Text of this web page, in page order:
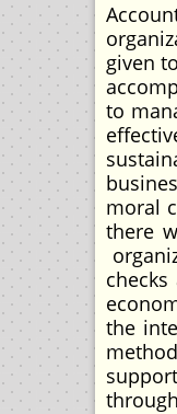
given
to
moral
there
the